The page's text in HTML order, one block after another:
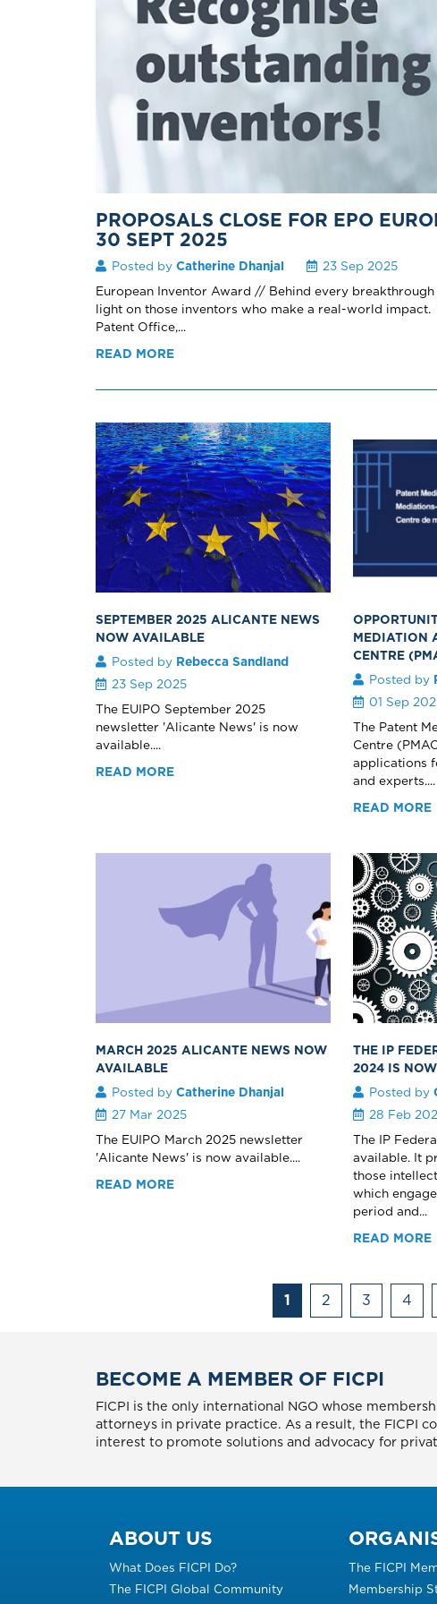
PROPOSALS CLOSE FOR EPO
30 SEPT 2025
Posted by Catherine Dhanjal
23 Sep 2025
European Inventor Award // Behind every
light on those inventors who make a real-world
Patent Office,...
READ MORE
SEPTEMBER 2025 ALICANTE NEWS
NOW AVAILABLE
Posted by Rebecca Sandland
23 Sep 2025
The EUIPO September 2025
newsletter 'Alicante News' is now
available....
READ MORE
MEDIATION
CENTRE
Posted by
01 Sep
The Patent
Centre
applications
and experts....
READ MORE
MARCH 2025 ALICANTE NEWS NOW
AVAILABLE
Posted by Catherine Dhanjal
27 Mar 2025
The EUIPO March 2025 newsletter
'Alicante News' is now available....
READ MORE
THE IP
2024 IS
Posted by
28 Feb
The IP
available. It
those
which
period and...
READ MORE
1 2 3 4
BECOME A MEMBER OF FICPI
FICPI is the only international NGO whose
attorneys in private practice. As a result, the FICPI
interest to promote solutions and advocacy for
ABOUT US
What Does FICPI Do?
The FICPI Global Community
The FICPI
Membership